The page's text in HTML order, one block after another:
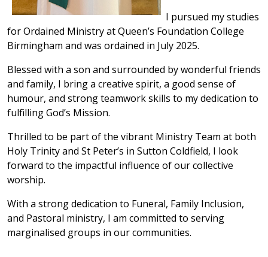
I pursued my studies
for Ordained Ministry at Queen’s Foundation College
Birmingham and was ordained in July 2025.
Blessed with a son and surrounded by wonderful friends
and family, I bring a creative spirit, a good sense of
humour, and strong teamwork skills to my dedication to
fulfilling God’s Mission.
Thrilled to be part of the vibrant Ministry Team at both
Holy Trinity and St Peter’s in Sutton Coldfield, I look
forward to the impactful influence of our collective
worship.
With a strong dedication to Funeral, Family Inclusion,
and Pastoral ministry, I am committed to serving
marginalised groups in our communities.